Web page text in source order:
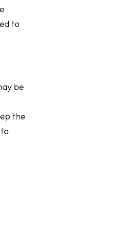
to
be
the